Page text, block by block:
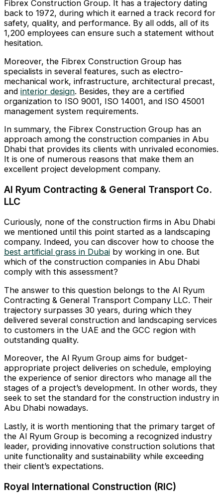
Fibrex Construction Group. It has a trajectory dating
back to 1972, during which it earned a track record for
safety, quality, and performance. By all odds, all of its
1,200 employees can ensure such a statement without
hesitation.
Moreover, the Fibrex Construction Group has
specialists in several features, such as electro-
mechanical work, infrastructure, architectural precast,
and interior design. Besides, they are a certified
organization to ISO 9001, ISO 14001, and ISO 45001
management system requirements.
In summary, the Fibrex Construction Group has an
approach among the construction companies in Abu
Dhabi that provides its clients with unrivaled economies.
It is one of numerous reasons that make them an
excellent project development company.
Al Ryum Contracting & General Transport Co.
LLC
Curiously, none of the construction firms in Abu Dhabi
we mentioned until this point started as a landscaping
company. Indeed, you can discover how to choose the
best artificial grass in Dubai by working in one. But
which of the construction companies in Abu Dhabi
comply with this assessment?
The answer to this question belongs to the Al Ryum
Contracting & General Transport Company LLC. Their
trajectory surpasses 30 years, during which they
delivered several construction and landscaping services
to customers in the UAE and the GCC region with
outstanding quality.
Moreover, the Al Ryum Group aims for budget-
appropriate project deliveries on schedule, employing
the experience of senior directors who manage all the
stages of a project’s development. In other words, they
seek to set the standard for the construction industry in
Abu Dhabi nowadays.
Lastly, it is worth mentioning that the primary target of
the Al Ryum Group is becoming a recognized industry
leader, providing innovative construction solutions that
unite functionality and sustainability while exceeding
their client’s expectations.
Royal International Construction (RIC)